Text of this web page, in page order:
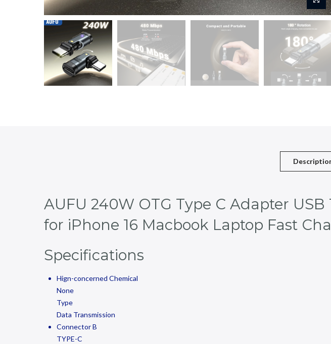
AUFU 240W OTG Type C Adapter
for iPhone 16 Macbook Laptop Fast
Specifications
Hign-concerned Chemical
None
Type
Data Transmission
Connector B
TYPE-C